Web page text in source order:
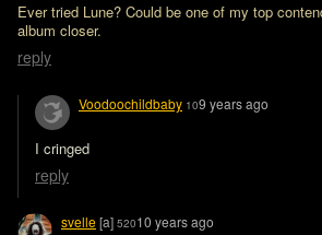
Ever tried Lune? Could be one of my top
album closer.
reply
Voodoochildbaby 109 years ago
I cringed
reply
svelle[a] 52010 years ago